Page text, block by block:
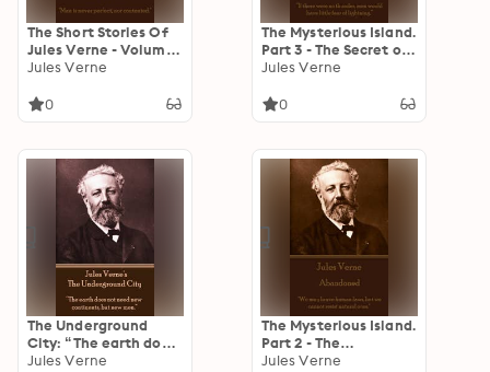
The Short Stories Of
Jules Verne - Volume
1: "Man is never
contented."
Jules Verne
0
The Mysterious Island.
Part 3 - The Secret of
the Island: “If there
would have little fear
Jules Verne
0
The Underground
City: “The earth does
not need new
Jules Verne
The Mysterious Island.
Part 2 - The
Abandoned: "We may
Jules Verne